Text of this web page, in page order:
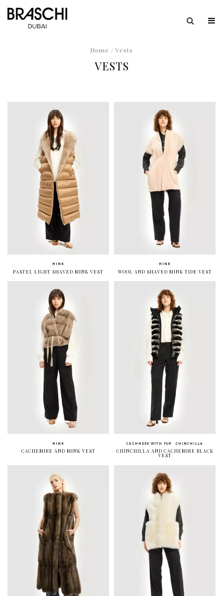
Home / Vests
VESTS
MINK
PASTEL LIGHT SHAVED MINK VEST
MINK
WOOL AND SHAVED MINK TIDE VEST
MINK
CACHEMIRE AND MINK VEST
CASHMERE WITH FUR
CHINCHILLA
CHINCHILLA AND CACHEMIRE BLACK
VEST